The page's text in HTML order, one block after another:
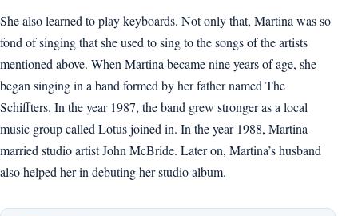
She also learned to play keyboards. Not only that, Martina was so
fond of singing that she used to sing to the songs of the artists
mentioned above. When Martina became nine years of age, she
began singing in a band formed by her father named The
Schiffters. In the year 1987, the band grew stronger as a local
music group called Lotus joined in. In the year 1988, Martina
married studio artist John McBride. Later on, Martina’s husband
also helped her in debuting her studio album.